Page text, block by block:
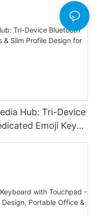
Hub: Tri-Device
Emoji Keys